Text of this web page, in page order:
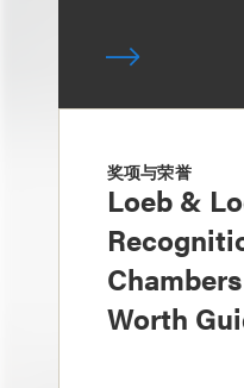
奖项与荣誉
Loeb &
Worth